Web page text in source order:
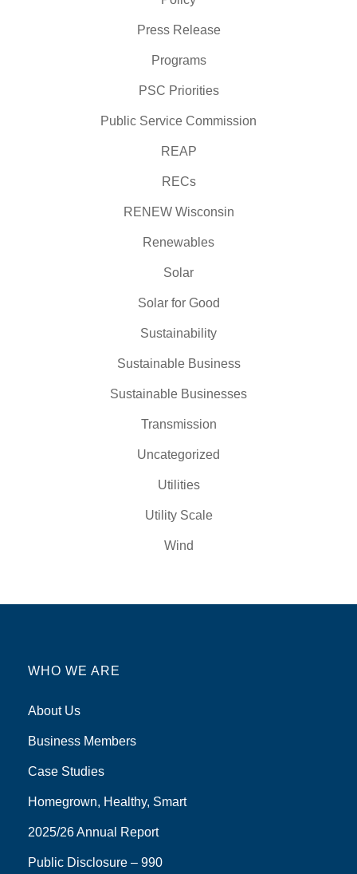
Press Release
Programs
PSC Priorities
Public Service Commission
REAP
RECs
RENEW Wisconsin
Renewables
Solar
Solar for Good
Sustainability
Sustainable Business
Sustainable Businesses
Transmission
Uncategorized
Utilities
Utility Scale
Wind
WHO WE ARE
About Us
Business Members
Case Studies
Homegrown, Healthy, Smart
2025/26 Annual Report
Public Disclosure – 990